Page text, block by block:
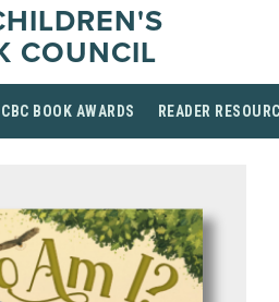
COUNCIL
CBC BOOK AWARDS READER